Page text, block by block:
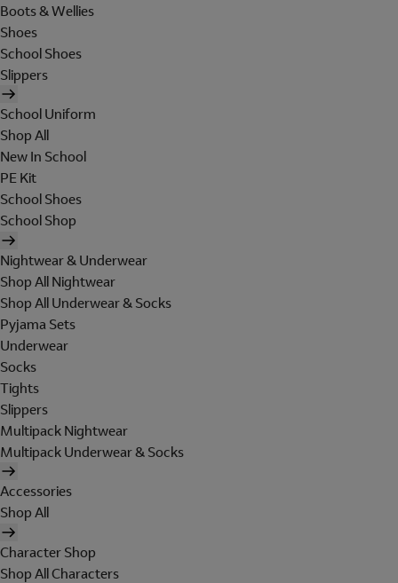
Boots & Wellies
Shoes
School Shoes
Slippers
School Uniform
Shop All
New In School
PE Kit
School Shoes
School Shop
Nightwear & Underwear
Shop All Nightwear
Shop All Underwear & Socks
Pyjama Sets
Underwear
Socks
Tights
Slippers
Multipack Nightwear
Multipack Underwear & Socks
Accessories
Shop All
Character Shop
Shop All Characters